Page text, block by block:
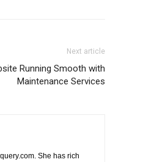
Next article
Running Smooth with
Maintenance Services
She has rich